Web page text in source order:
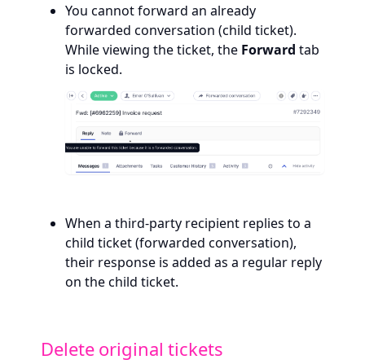
You cannot forward an already
forwarded conversation (child ticket).
While viewing the ticket, the Forward tab
is locked.
When a third-party recipient replies to a
child ticket (forwarded conversation),
their response is added as a regular reply
on the child ticket.
Delete original tickets